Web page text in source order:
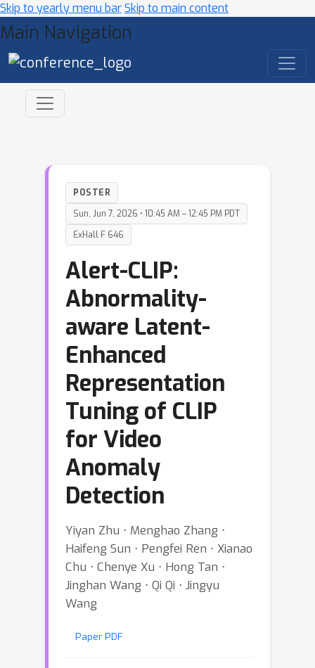
Skip to yearly menu barSkip to main content
Main Navigation
POSTER
Sun, Jun 7, 2026 • 10:45 AM – 12:45 PM PDT
ExHall F 646
Alert-CLIP:
Abnormality-
aware Latent-
Enhanced
Representation
Tuning of CLIP
for Video
Anomaly
Detection
Yiyan Zhu ⋅ Menghao Zhang ⋅
Haifeng Sun ⋅ Pengfei Ren ⋅ Xianao
Chu ⋅ Chenye Xu ⋅ Hong Tan ⋅
Jinghan Wang ⋅ Qi Qi ⋅ Jingyu
Wang
Paper PDF